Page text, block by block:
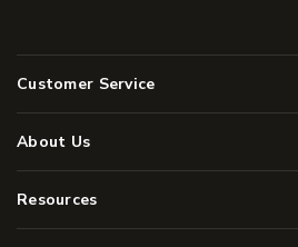
Customer Service
About Us
Resources